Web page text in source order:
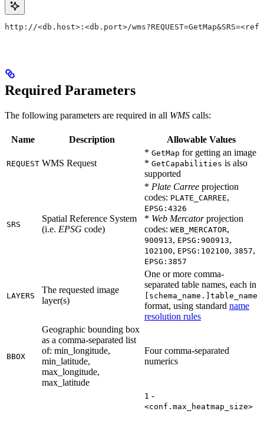
http://<db.host>:<db.port>/
Required Parameters
The following parameters are required in all WMS calls:
Name Description Allowable Values
REQUEST WMS Request
* GetMap for getting an image
* GetCapabilities is also
supported
SRS
Spatial Reference System
(i.e. EPSG code)
* Plate Carree projection
codes: PLATE_CARREE,
EPSG:4326
* Web Mercatorprojection
codes: WEB_MERCATOR,
900913, EPSG:900913,
102100, EPSG:102100, 3857,
EPSG:3857
LAYERS
The requested image
layer(s)
One or more comma-
separated table names, each in
[schema_name.]table_name
format, using standard name
resolution rules
BBOX
Geographic bounding box
as a comma-separated list
of: min_longitude,
min_latitude,
max_longitude,
max_latitude
Four comma-separated
numerics
1 -
<conf.max_heatmap_size>